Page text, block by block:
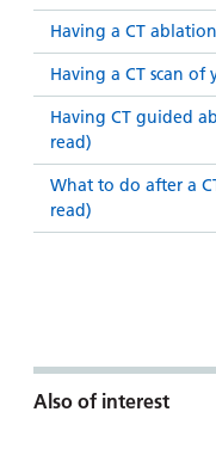
Having a CT
Having a CT scan of
Having CT guided
read)
What to do after a
read)
Also of interest